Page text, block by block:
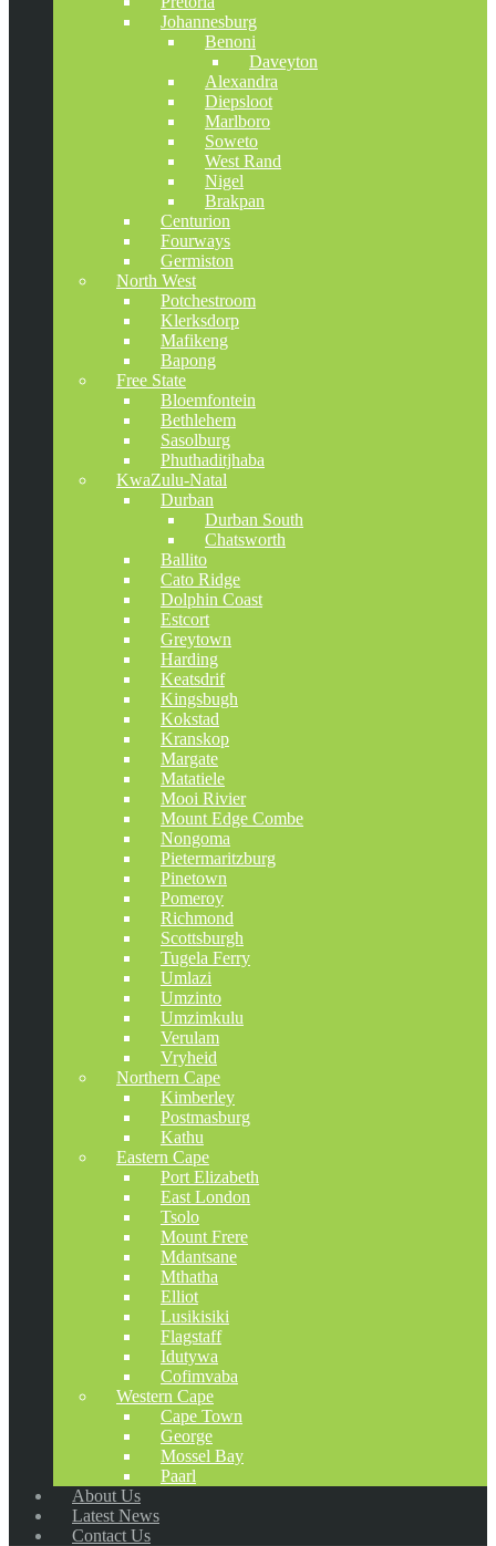
Johannesburg
Benoni
Daveyton
Alexandra
Diepsloot
Marlboro
Soweto
West Rand
Nigel
Brakpan
Centurion
Fourways
Germiston
North West
Potchestroom
Klerksdorp
Mafikeng
Bapong
Free State
Bloemfontein
Bethlehem
Sasolburg
Phuthaditjhaba
KwaZulu-Natal
Durban
Durban South
Chatsworth
Ballito
Cato Ridge
Dolphin Coast
Estcort
Greytown
Harding
Keatsdrif
Kingsbugh
Kokstad
Kranskop
Margate
Matatiele
Mooi Rivier
Mount Edge Combe
Nongoma
Pietermaritzburg
Pinetown
Pomeroy
Richmond
Scottsburgh
Tugela Ferry
Umlazi
Umzinto
Umzimkulu
Verulam
Vryheid
Northern Cape
Kimberley
Postmasburg
Kathu
Eastern Cape
Port Elizabeth
East London
Tsolo
Mount Frere
Mdantsane
Mthatha
Elliot
Lusikisiki
Flagstaff
Idutywa
Cofimvaba
Western Cape
Cape Town
George
Mossel Bay
Paarl
About Us
Latest News
Contact Us